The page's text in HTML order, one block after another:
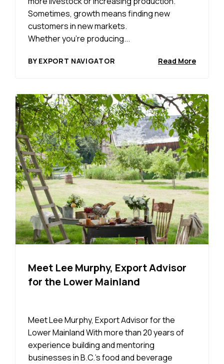
Sometimes, growth means finding new
customers in new markets.
Whether you’re producing...
BY EXPORT NAVIGATOR Read More
Meet Lee Murphy, Export Advisor
for the Lower Mainland
Meet Lee Murphy, Export Advisor for the
Lower Mainland With more than 20 years of
experience building and mentoring
businesses in B.C.’s food and beverage